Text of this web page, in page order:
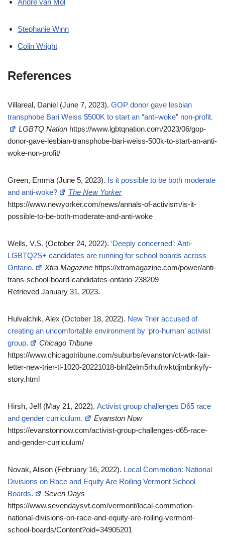
Andre van Mol
Stephanie Winn
Colin Wright
References
Villareal, Daniel (June 7, 2023). GOP donor gave lesbian
transphobe Bari Weiss $500K to start an “anti-woke” non-profit.
LGBTQ Nation https://www.lgbtqnation.com/2023/06/gop-
donor-gave-lesbian-transphobe-bari-weiss-500k-to-start-an-anti-
woke-non-profit/
Green, Emma (June 5, 2023). Is it possible to be both moderate
and anti-woke?
The New Yorker
https://www.newyorker.com/news/annals-of-activism/is-it-
possible-to-be-both-moderate-and-anti-woke
Wells, V.S. (October 24, 2022). ‘Deeply concerned’: Anti-
LGBTQ2S+ candidates are running for school boards across
Ontario.
Xtra Magazine https://xtramagazine.com/power/anti-
trans-school-board-candidates-ontario-238209
Retrieved January 31, 2023.
Hulvalchik, Alex (October 18, 2022). New Trier accused of
creating an uncomfortable environment by ‘pro-human’ activist
group.
Chicago Tribune
https://www.chicagotribune.com/suburbs/evanston/ct-wtk-fair-
letter-new-trier-tl-1020-20221018-blnf2elm5rhufnvktdjmbnkyfy-
story.html
Hirsh, Jeff (May 21, 2022). Activist group challenges D65 race
and gender curriculum.
Evanston Now
https://evanstonnow.com/activist-group-challenges-d65-race-
and-gender-curriculum/
Novak, Alison (February 16, 2022). Local Commotion: National
Divisions on Race and Equity Are Roiling Vermont School
Boards.
Seven Days
https://www.sevendaysvt.com/vermont/local-commotion-
national-divisions-on-race-and-equity-are-roiling-vermont-
school-boards/Content?oid=34905201